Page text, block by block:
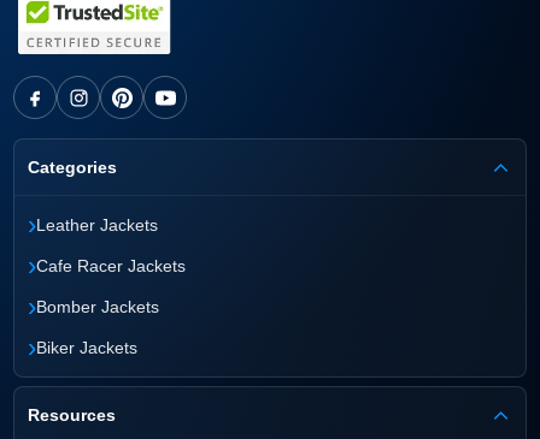
Categories
›Leather Jackets
›Cafe Racer Jackets
›Bomber Jackets
›Biker Jackets
Resources